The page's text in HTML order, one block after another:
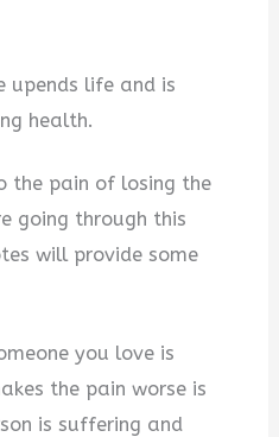
upends life and is
health.
the pain of losing the
going through this
will provide some
you love is
the pain worse is
is suffering and